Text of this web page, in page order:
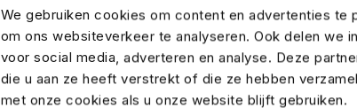
We gebruiken cookies om content en advertenties
om ons websiteverkeer te analyseren. Ook delen we
voor social media, adverteren en analyse. Deze
die u aan ze heeft verstrekt of die ze hebben
met onze cookies als u onze website blijft gebruiken.
damage, or extreme weather. If you're
adding equipment cover to your event
consequences can be huge. Not sure